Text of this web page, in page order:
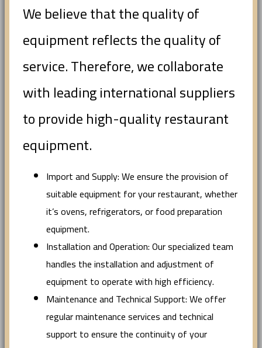
We believe that the quality of
equipment reflects the quality of
service. Therefore, we collaborate
with leading international suppliers
to provide high-quality restaurant
equipment.
Import and Supply: We ensure the provision of
suitable equipment for your restaurant, whether
it’s ovens, refrigerators, or food preparation
equipment.
Installation and Operation: Our specialized team
handles the installation and adjustment of
equipment to operate with high efficiency.
Maintenance and Technical Support: We offer
regular maintenance services and technical
support to ensure the continuity of your